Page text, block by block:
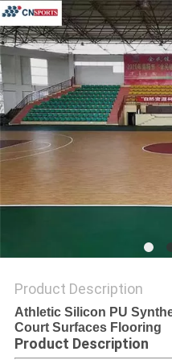
Product Description
Athletic Silicon PU
Court Surfaces Flooring
Product Description